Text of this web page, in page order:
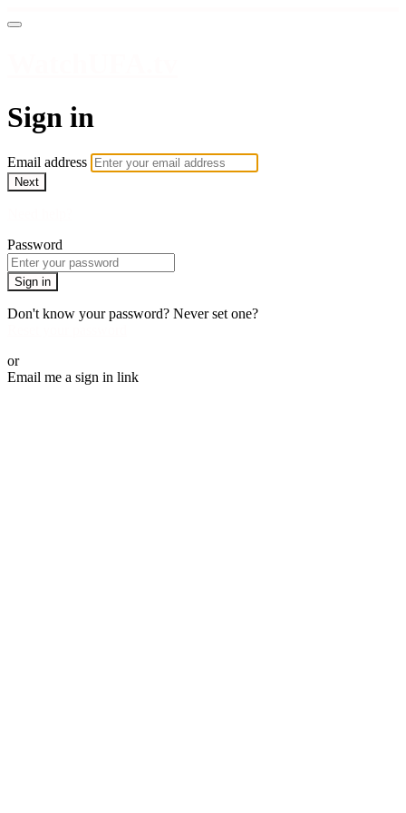
Sign in
Email address
Next
Password
Sign in
Don't know your password? Never set one?
or
Email me a sign in link